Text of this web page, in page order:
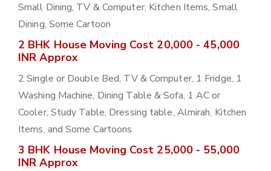
Small Dining, TV & Computer, Kitchen Items, Small
Dining, Some Cartoon
2 BHK House Moving Cost 20,000 - 45,000
INR Approx
2 Single or Double Bed, TV & Computer, 1 Fridge, 1
Washing Machine, Dining Table & Sofa, 1 AC or
Cooler, Study Table, Dressing table, Almirah, Kitchen
Items, and Some Cartoons
3 BHK House Moving Cost 25,000 - 55,000
INR Approx